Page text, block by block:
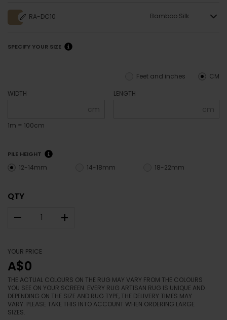
RA-DC10 Bamboo Silk
SPECIFY YOUR SIZE
CM
Feet and inches
WIDTH
cm
1m = 100cm
LENGTH
cm
PILE HEIGHT
12-14mm 14-18mm 18-22mm
QTY
– +
YOUR PRICE
A$0
THE ACTUAL COLOURS ON THE RUG MAY VARY FROM THE COLOURS
YOU SEE ON YOUR SCREEN. EVERY RUG ARTISAN RUG IS UNIQUE AND
DEPENDING ON THE SIZE AND RUG TYPE, THE DELIVERY TIMES MAY
VARY. PLEASE TAKE THIS INTO ACCOUNT WHEN ORDERING LARGE
SIZES.